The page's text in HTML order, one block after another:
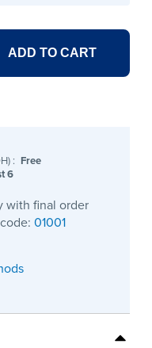
ADD TO CART
: Free
6
with final order
01001